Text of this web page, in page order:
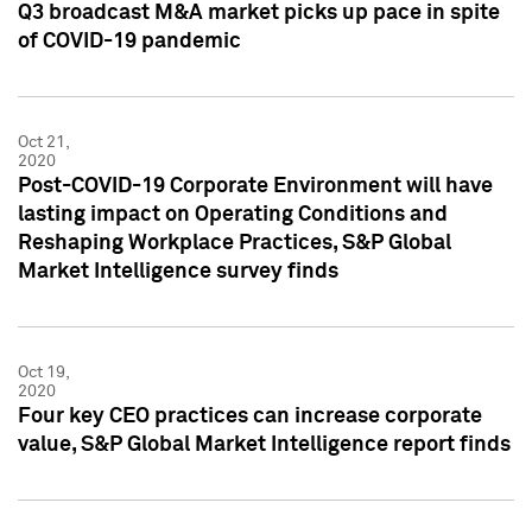
Q3 broadcast M&A market picks up pace in spite
of COVID-19 pandemic
Oct 21,
2020
Post-COVID-19 Corporate Environment will have
lasting impact on Operating Conditions and
Reshaping Workplace Practices, S&P Global
Market Intelligence survey finds
Oct 19,
2020
Four key CEO practices can increase corporate
value, S&P Global Market Intelligence report finds